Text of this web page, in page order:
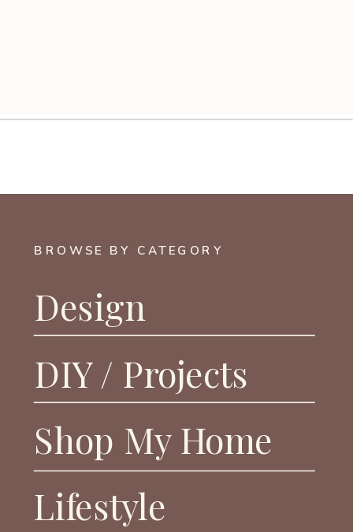
BROWSE BY CATEGORY
Design
DIY / Projects
Lifestyle
Shop My Home